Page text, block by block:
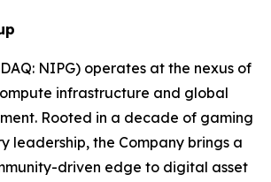
NIPG) operates at the nexus of
infrastructure and global
Rooted in a decade of gaming
leadership, the Company brings a
driven edge to digital asset